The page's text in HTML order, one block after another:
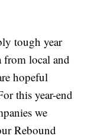
tough year
from local and
hopeful
this year-end
we
Rebound